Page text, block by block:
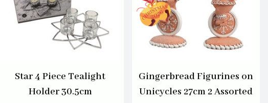
Star 4 Piece Tealight
Holder 30.5cm
Gingerbread Figurines on
Unicycles 27cm 2 Assorted